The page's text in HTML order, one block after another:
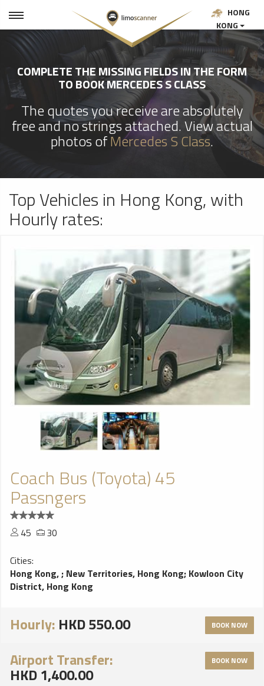
HONG
KONG
COMPLETE THE MISSING FIELDS IN THE FORM
TO BOOK MERCEDES S CLASS
The quotes you receive are absolutely
free and no strings attached. View actual
photos ofMercedes S Class.
Top Vehicles in Hong Kong, with
Hourly rates:
Coach Bus (Toyota) 45
Passngers
45
30
Cities:
Hong Kong,; New Territories, Hong Kong; Kowloon City
District, Hong Kong
Hourly: HKD 550.00 BOOK NOW
Airport Transfer:
HKD 1,400.00
BOOK NOW